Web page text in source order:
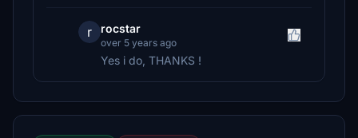
r rocstar
over 5 years ago
Yes i do, THANKS !